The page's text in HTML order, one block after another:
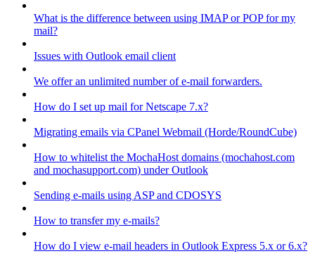
What is the difference between using IMAP or POP for my
mail?
Issues with Outlook email client
We offer an unlimited number of e-mail forwarders.
How do I set up mail for Netscape 7.x?
Migrating emails via CPanel Webmail (Horde/RoundCube)
How to whitelist the MochaHost domains (mochahost.com
and mochasupport.com) under Outlook
Sending e-mails using ASP and CDOSYS
How to transfer my e-mails?
How do I view e-mail headers in Outlook Express 5.x or 6.x?